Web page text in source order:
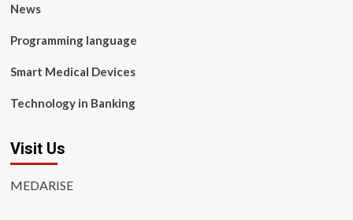
News
Programming language
Smart Medical Devices
Technology in Banking
Visit Us
MEDARISE